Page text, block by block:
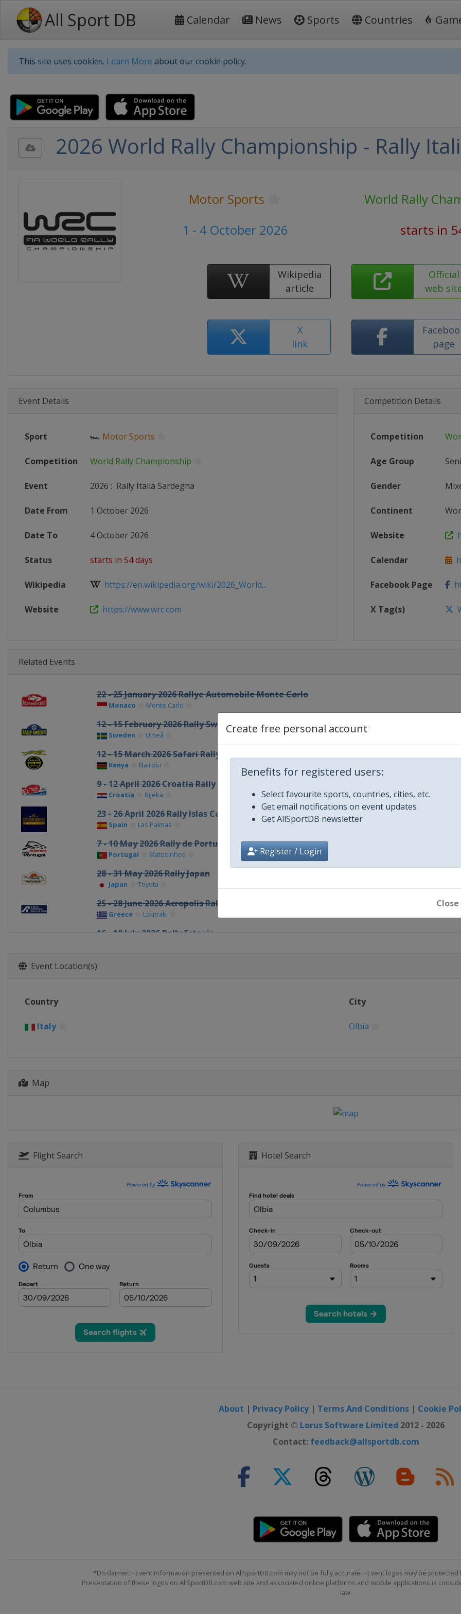
All Sport DB Calendar News Sports Countries
This site uses cookies. Learn More about our cookie policy.
Create free personal account
Benefits for registered users:
Select favourite sports, countries, cities, etc.
Get email notifications on event updates
Get AllSportDB newsletter
Register / Login
Close
2026 World Rally Championship - Rally
Motor Sports
World Rally
1 - 4 October 2026
starts in
Wikipedia
article
Official
web
X
link
page
Event Details
Sport 🏎 Motor Sports
Competition World Rally Championship
Event 2026 : Rally Italia Sardegna
Date From 1 October 2026
Date To 4 October 2026
Status starts in 54 days
Wikipedia https://en.wikipedia.org/wiki/2026_World...
Website https://www.wrc.com
Competition Details
Competition
Age Group
Gender
Continent
Website
Calendar
Facebook Page
X Tag(s)
Related Events
22 - 25 January 2026 Rallye Automobile Monte Carlo
Monaco Monte Carlo
12 - 15 February 2026 Rally Sweden
Sweden Umeå
12 - 15 March 2026 Safari Rally Kenya
Kenya Nairobi
9 - 12 April 2026 Croatia Rally
Croatia Rijeka
23 - 26 April 2026 Rally Islas Canarias
Spain Las Palmas
7 - 10 May 2026 Rally de Portugal
Portugal Matosinhos
28 - 31 May 2026 Rally Japan
Japan Toyota
25 - 28 June 2026 Acropolis Rally
Greece Loutraki
16 - 19 July 2026 Rally Estonia
30 July - 2 August 2026 Rally Finland
Event Location(s)
Country City
Italy Olbia
Map
Flight Search Hotel Search
About | Privacy Policy| Terms And Conditions | Cookie
Copyright © Lorus Software Limited 2012 - 2026
Contact: feedback@allsportdb.com
*Disclaimer: - Event information presented on AllSportDB.com may not be fully accurate. - Event logos may be
Presentation of these logos on AllSportDB.com web site and associated online platforms and mobile applications is
law.